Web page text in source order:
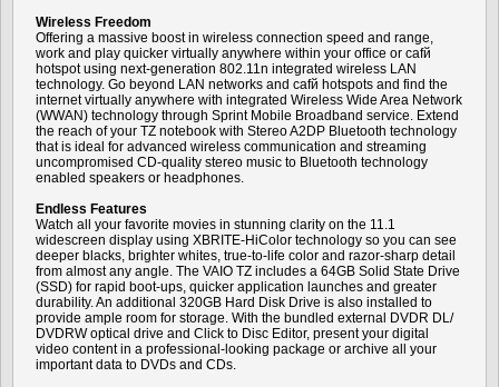
Wireless Freedom
Offering a massive boost in wireless connection speed and range,
work and play quicker virtually anywhere within your office or cafй
hotspot using next-generation 802.11n integrated wireless LAN
technology. Go beyond LAN networks and cafй hotspots and find the
internet virtually anywhere with integrated Wireless Wide Area Network
(WWAN) technology through Sprint Mobile Broadband service. Extend
the reach of your TZ notebook with Stereo A2DP Bluetooth technology
that is ideal for advanced wireless communication and streaming
uncompromised CD-quality stereo music to Bluetooth technology
enabled speakers or headphones.
Endless Features
Watch all your favorite movies in stunning clarity on the 11.1
widescreen display using XBRITE-HiColor technology so you can see
deeper blacks, brighter whites, true-to-life color and razor-sharp detail
from almost any angle. The VAIO TZ includes a 64GB Solid State Drive
(SSD) for rapid boot-ups, quicker application launches and greater
durability. An additional 320GB Hard Disk Drive is also installed to
provide ample room for storage. With the bundled external DVDR DL/
DVDRW optical drive and Click to Disc Editor, present your digital
video content in a professional-looking package or archive all your
important data to DVDs and CDs.